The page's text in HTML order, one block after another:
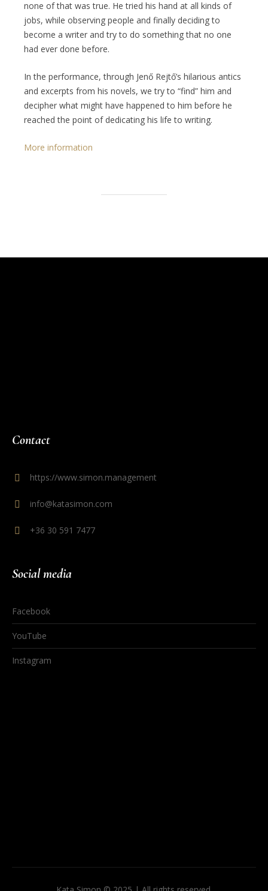
none of that was true. He tried his hand at all kinds of
jobs, while observing people and finally deciding to
become a writer and try to do something that no one
had ever done before.
In the performance, through Jenő Rejtő’s hilarious antics
and excerpts from his novels, we try to “find” him and
decipher what might have happened to him before he
reached the point of dedicating his life to writing.
More information
Contact
https://www.simon.management
info@katasimon.com
+36 30 591 7477
Social media
Facebook
YouTube
Instagram